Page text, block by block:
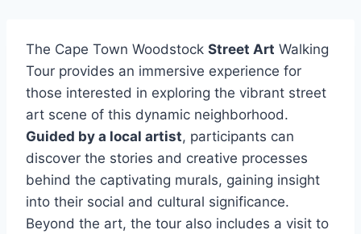
The Cape Town Woodstock Street Art Walking
Tour provides an immersive experience for
those interested in exploring the vibrant street
art scene of this dynamic neighborhood.
Guided by a local artist, participants can
discover the stories and creative processes
behind the captivating murals, gaining insight
into their social and cultural significance.
Beyond the art, the tour also includes a visit to